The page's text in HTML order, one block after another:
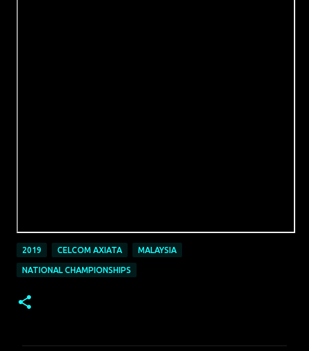
2019 CELCOM AXIATA MALAYSIA
NATIONAL CHAMPIONSHIPS